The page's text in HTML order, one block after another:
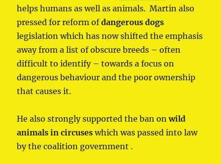
helps humans as well as animals. Martin also
pressed for reform ofdangerous dogs
legislation which has now shifted the emphasis
away from a list of obscure breeds – often
difficult to identify – towards a focus on
dangerous behaviour and the poor ownership
that causes it.
He also strongly supported the ban onwild
animals in circuses which was passed into law
by the coalition government .